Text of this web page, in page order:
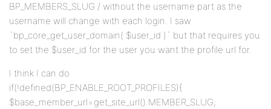
BP_MEMBERS_SLUG / without the username part as the
username will change with each login. I saw
`bp_core_get_user_domain( $user_id )` but that requires you
to set the $user_id for the user you want the profile url for.
I think I can do
if(!defined(BP_ENABLE_ROOT_PROFILES){
$base_member_url=get_site_url().MEMBER_SLUG;